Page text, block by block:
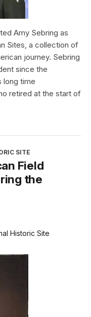
Amy Sebring as
Sites, a collection of
journey. Sebring
since the
long time
retired at the start of
SITE
Field
the
Historic Site